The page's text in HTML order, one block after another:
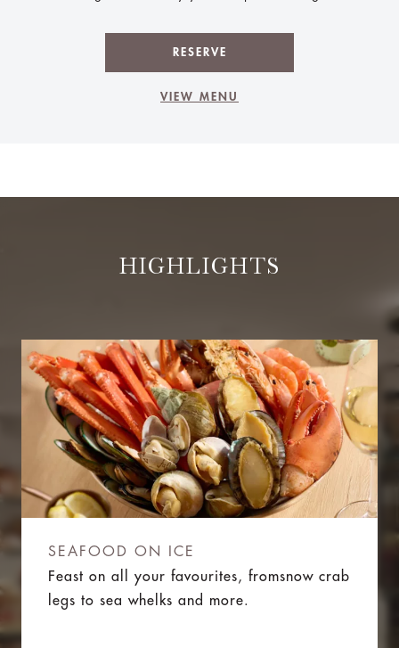
RESERVE
VIEW MENU
HIGHLIGHTS
SEAFOOD ON ICE
Feast on all your favourites, fromsnow crab
legs to sea whelks and more.